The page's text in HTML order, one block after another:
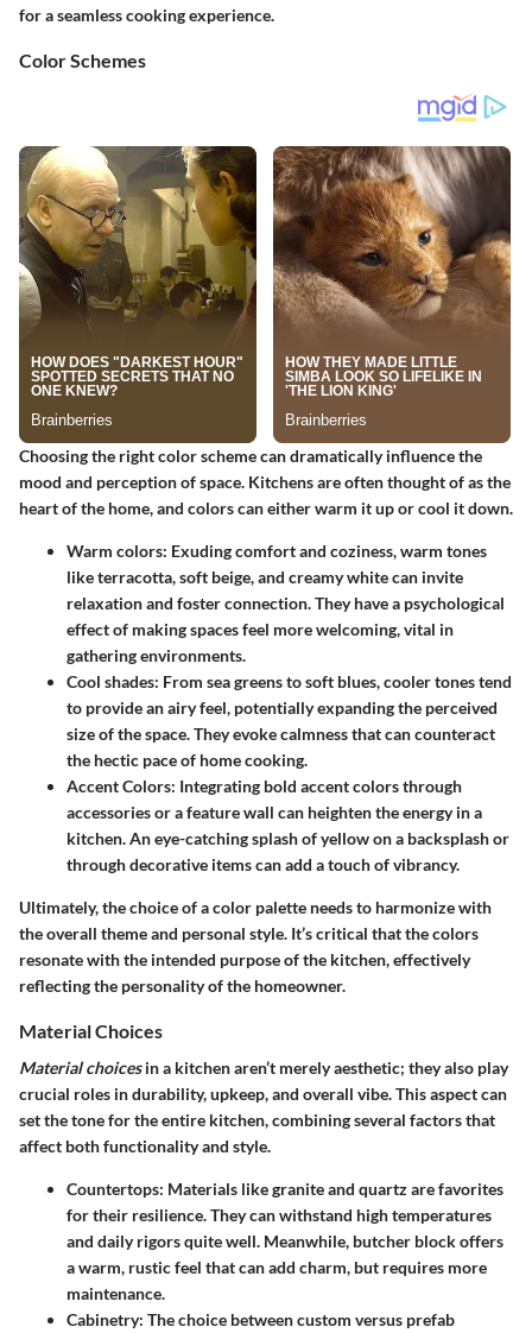
for a seamless cooking experience.
Color Schemes
Choosing the rightcolor schemecan dramatically influence the
mood and perception of space. Kitchens are often thought of as the
heart of the home, and colors can either warm it up or cool it down.
Warm colors: Exuding comfort and coziness, warm tones
like terracotta, soft beige, and creamy white can invite
relaxation and foster connection. They have a psychological
effect of making spaces feel more welcoming, vital in
gathering environments.
Cool shades: From sea greens to soft blues, cooler tones tend
to provide an airy feel, potentially expanding the perceived
size of the space. They evoke calmness that can counteract
the hectic pace of home cooking.
Accent Colors: Integrating bold accent colors through
accessories or a feature wall can heighten the energy in a
kitchen. An eye-catching splash of yellow on a backsplash or
through decorative items can add a touch of vibrancy.
Ultimately, the choice of a color palette needs to harmonize with
the overall theme and personal style. It’s critical that the colors
resonate with the intended purpose of the kitchen, effectively
reflecting the personality of the homeowner.
Material Choices
Material choicesin a kitchen aren’t merely aesthetic; they also play
crucial roles in durability, upkeep, and overall vibe. This aspect can
set the tone for the entire kitchen, combining several factors that
affect both functionality and style.
Countertops: Materials like granite and quartz are favorites
for their resilience. They can withstand high temperatures
and daily rigors quite well. Meanwhile, butcher block offers
a warm, rustic feel that can add charm, but requires more
maintenance.
Cabinetry: The choice between custom versus prefab